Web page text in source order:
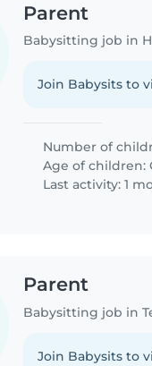
Parent
Babysitting job in
Join Babysits to
Number of
Age of children:
Last activity: 1
Parent
Babysitting job in
Join Babysits to